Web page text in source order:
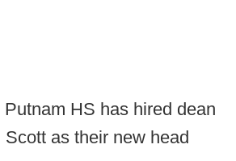
Putnam HS has hired dean
as their new head